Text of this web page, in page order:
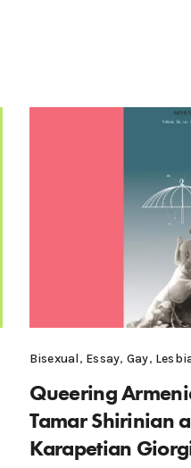
Bisexual, Essay, Gay,
Queering
Tamar Shirinian
Karapetian